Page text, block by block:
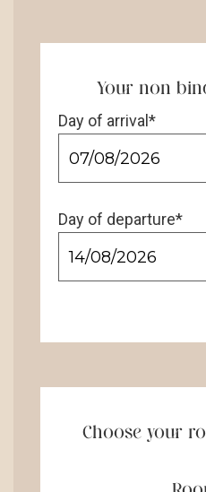
Your non
Day of arrival*
Day of departure*
Choose your